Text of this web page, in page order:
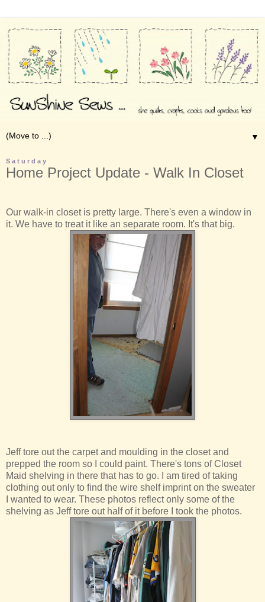
▼
Saturday
Home Project Update - Walk In Closet
Our walk-in closet is pretty large. There's even a window in
it. We have to treat it like an separate room. It's that big.
Jeff tore out the carpet and moulding in the closet and
prepped the room so I could paint. There's tons of Closet
Maid shelving in there that has to go. I am tired of taking
clothing out only to find the wire shelf imprint on the sweater
I wanted to wear. These photos reflect only some of the
shelving as Jeff tore out half of it before I took the photos.